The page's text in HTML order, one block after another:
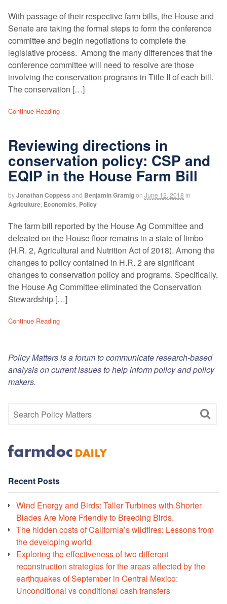
With passage of their respective farm bills, the House and
Senate are taking the formal steps to form the conference
committee and begin negotiations to complete the
legislative process. Among the many differences that the
conference committee will need to resolve are those
involving the conservation programs in Title II of each bill.
The conservation […]
Continue Reading
Reviewing directions in
conservation policy: CSP and
EQIP in the House Farm Bill
byJonathan Coppess and Benjamin Gramigon June 12, 2018 in
Agriculture Economics Policy
The farm bill reported by the House Ag Committee and
defeated on the House floor remains in a state of limbo
(H.R. 2, Agricultural and Nutrition Act of 2018). Among the
changes to policy contained in H.R. 2 are significant
changes to conservation policy and programs. Specifically,
the House Ag Committee eliminated the Conservation
Stewardship […]
Continue Reading
Policy Matters is a forum to communicate research-based
analysis on current issues to help inform policy and policy
makers.
Recent Posts
Wind Energy and Birds: Taller Turbines with Shorter
Blades Are More Friendly to Breeding Birds.
The hidden costs of California’s wildfires: Lessons from
the developing world
Exploring the effectiveness of two different
reconstruction strategies for the areas affected by the
earthquakes of September in Central Mexico:
Unconditional vs conditional cash transfers